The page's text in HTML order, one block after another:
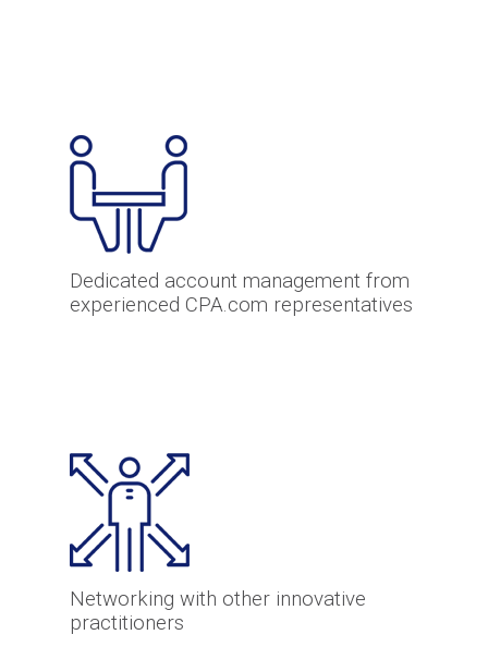
Dedicated account management from
experienced CPA.com representatives
Networking with other innovative
practitioners